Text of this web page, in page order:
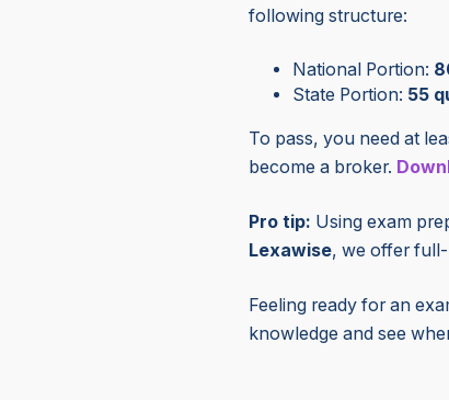
following structure:
National Portion:
State Portion: 55
To pass, you need at
become a broker.
Pro tip: Using exam
Lexawise, we offer
Feeling ready for an
knowledge and see